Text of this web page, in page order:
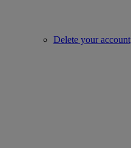
Delete your account